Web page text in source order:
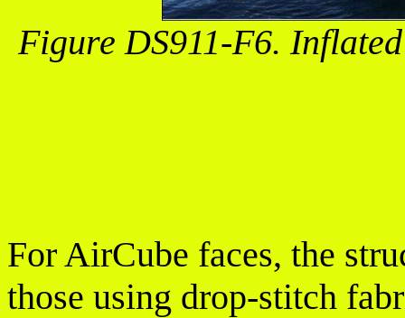
Figure DS911-F6.
For AirCube faces, the
those using drop-stitch